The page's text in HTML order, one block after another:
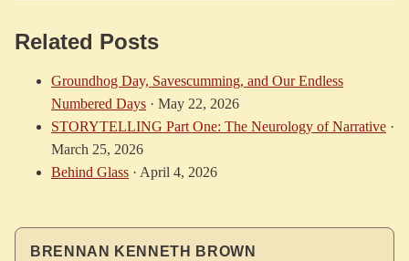
Related Posts
Groundhog Day, Savescumming, and Our Endless
Numbered Days · May 22, 2026
STORYTELLING Part One: The Neurology of Narrative ·
March 25, 2026
Behind Glass · April 4, 2026
BRENNAN KENNETH BROWN